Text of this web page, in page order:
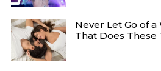
Never Let Go of a
That Does These